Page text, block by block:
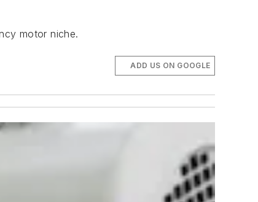
motor niche.
ADD US ON GOOGLE